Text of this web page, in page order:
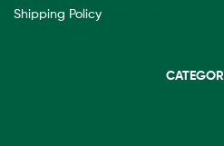
Shipping Policy